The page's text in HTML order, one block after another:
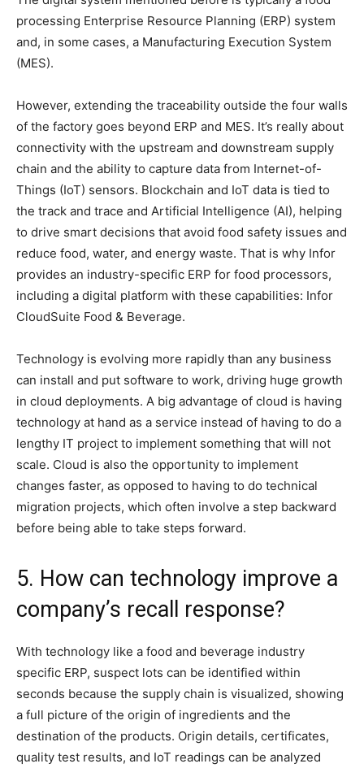
processing Enterprise Resource Planning (ERP) system
and, in some cases, a Manufacturing Execution System
(MES).
However, extending the traceability outside the four walls
of the factory goes beyond ERP and MES. It’s really about
connectivity with the upstream and downstream supply
chain and the ability to capture data from Internet-of-
Things (IoT) sensors. Blockchain and IoT data is tied to
the track and trace and Artificial Intelligence (AI), helping
to drive smart decisions that avoid food safety issues and
reduce food, water, and energy waste. That is why Infor
provides an industry-specific ERP for food processors,
including a digital platform with these capabilities: Infor
CloudSuite Food & Beverage.
Technology is evolving more rapidly than any business
can install and put software to work, driving huge growth
in cloud deployments. A big advantage of cloud is having
technology at hand as a service instead of having to do a
lengthy IT project to implement something that will not
scale. Cloud is also the opportunity to implement
changes faster, as opposed to having to do technical
migration projects, which often involve a step backward
before being able to take steps forward.
5. How can technology improve a
company’s recall response?
With technology like a food and beverage industry
specific ERP, suspect lots can be identified within
seconds because the supply chain is visualized, showing
a full picture of the origin of ingredients and the
destination of the products. Origin details, certificates,
quality test results, and IoT readings can be analyzed